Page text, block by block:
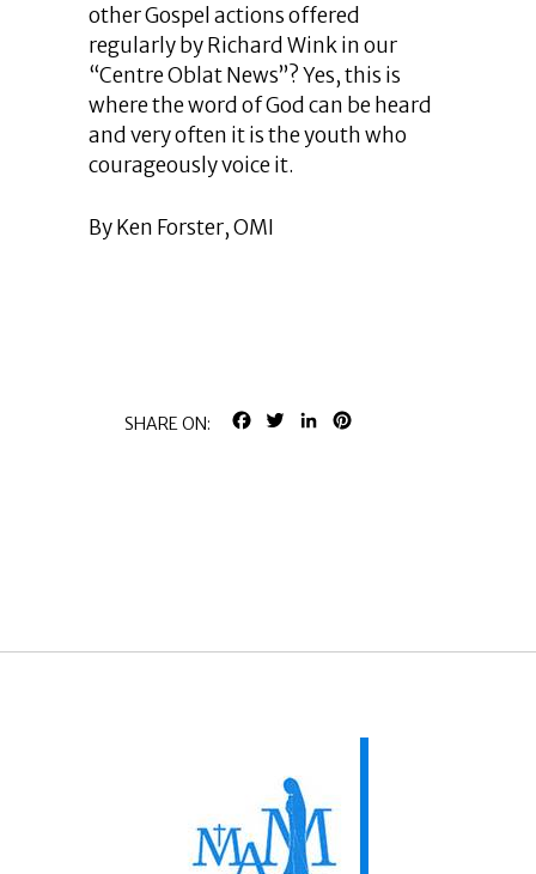
other Gospel actions offered
regularly by Richard Wink in our
“Centre Oblat News”? Yes, this is
where the word of God can be heard
and very often it is the youth who
courageously voice it.
By Ken Forster, OMI
SHARE ON: FACEBOOK
TWITTERLINKEDIN